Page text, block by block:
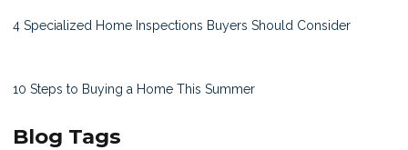
4 Specialized Home Inspections Buyers Should Consider
10 Steps to Buying a Home This Summer
Blog Tags